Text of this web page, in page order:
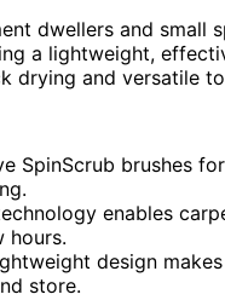
dwellers and small
a lightweight,
drying and versatile
SpinScrub brushes
enables
hours.
design
store.